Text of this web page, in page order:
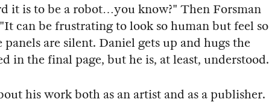
it is to be a robot…you know?" Then Forsman
can be frustrating to look so human but feel so
are silent. Daniel gets up and hugs the
in the final page, but he is, at least, understood.
his work both as an artist and as a publisher.